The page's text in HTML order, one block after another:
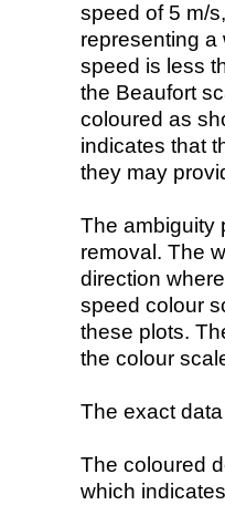
speed of 5 m/
representing a
speed is less
the Beaufort
coloured as
indicates that
they may
The ambiguity
removal. The
direction
speed colour
these plots.
the colour
The exact
The coloured
which